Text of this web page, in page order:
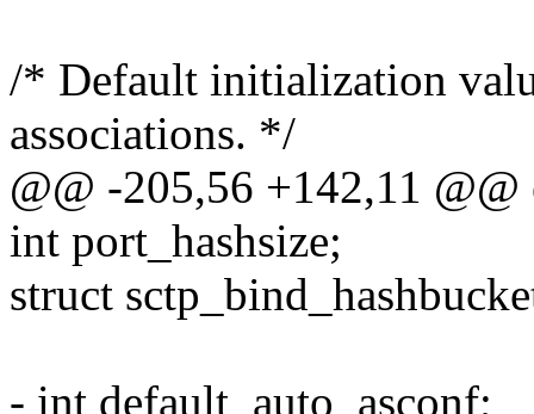
/* Default initialization
associations. */
@@ -205,56 +142,11
int port_hashsize;
struct
- int default_auto_asconf;